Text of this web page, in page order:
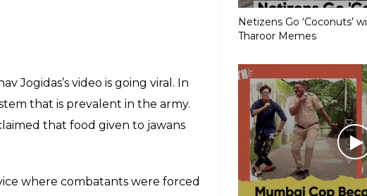
Jogidas’s video is going viral. In
that is prevalent in the army.
that food given to jawans
where combatants were forced
Netizens Go ‘Coconuts’
Tharoor Memes